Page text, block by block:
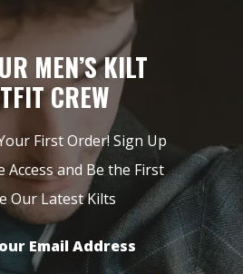
MEN’S KILT
CREW
First Order! Sign Up
Access and Be the First
Our Latest Kilts
Email Address